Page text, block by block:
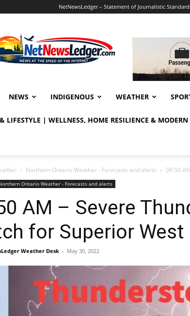
NetNewsLedger – Statement of Journalistic
NEWS INDIGENOUS WEATHER
LIFESTYLE | WELLNESS, HOME RESILIENCE &
Northern Ontario Weather - Forecasts and alerts 08:50
Ontario Weather - Forecasts and alerts
AM – Severe
for Superior West
Weather Desk - May 30, 2022